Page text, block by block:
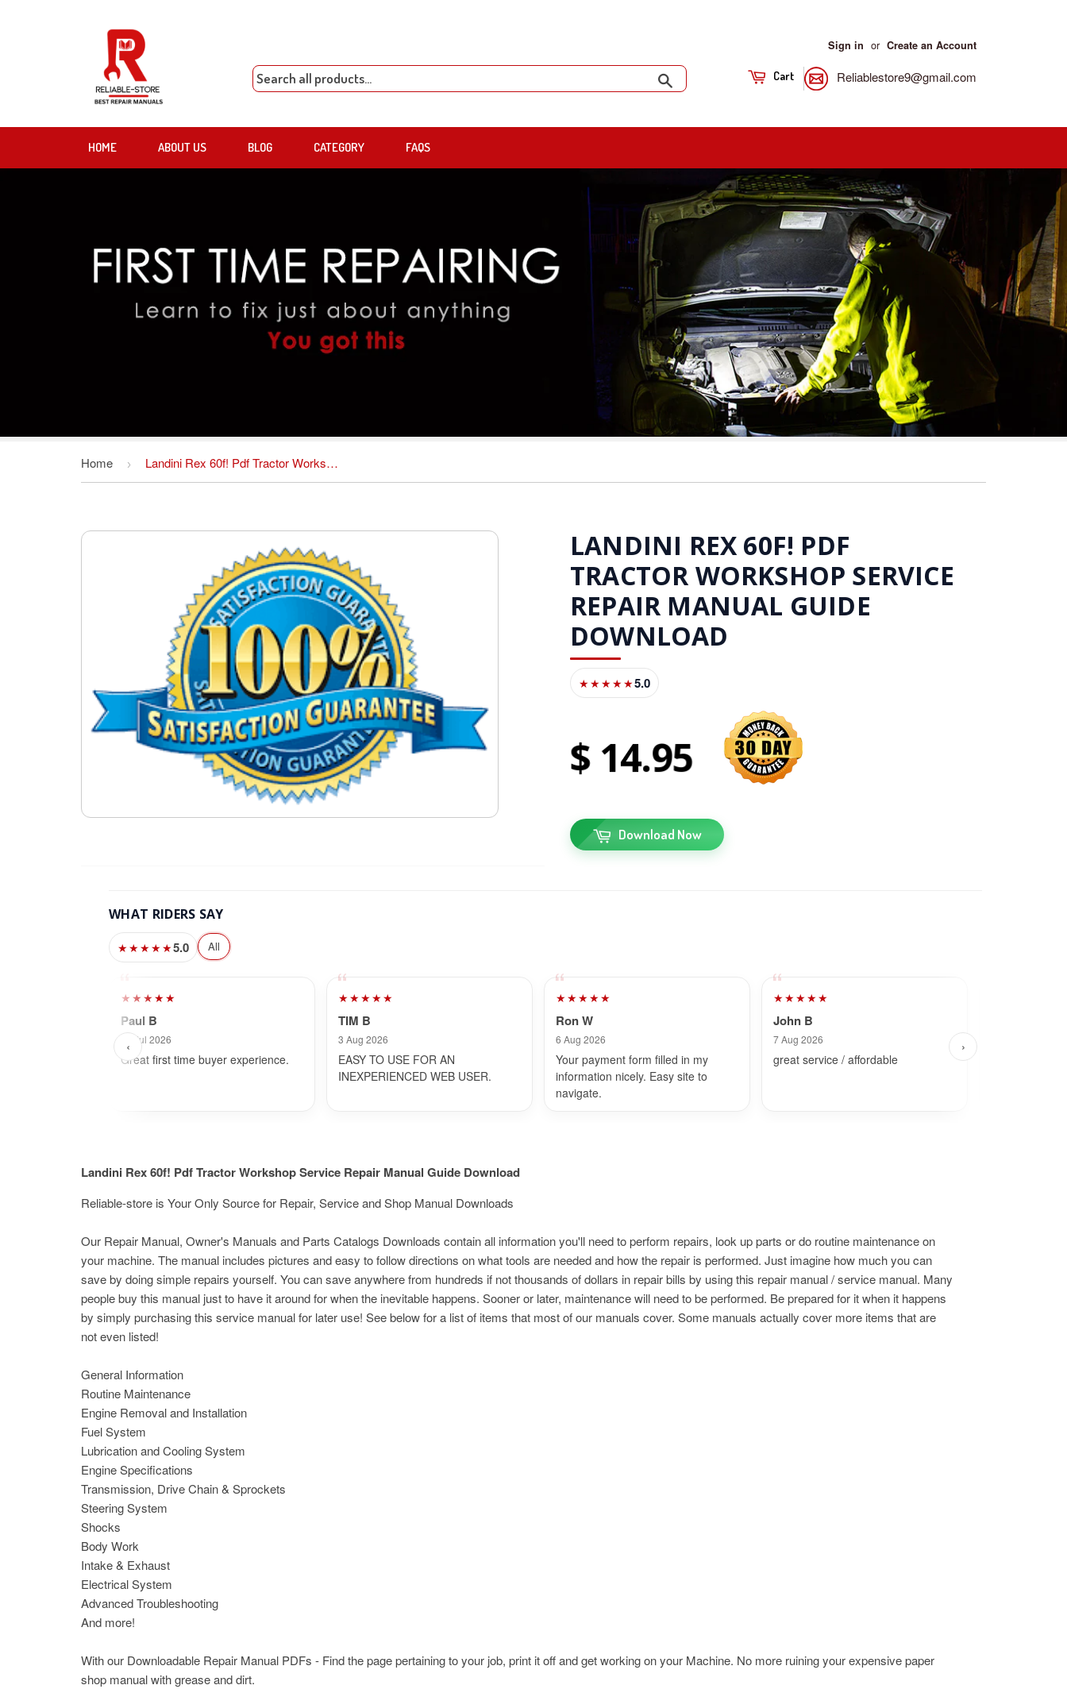
Sign in or Create an Account
Cart Reliablestore9@gmail.com
HOME ABOUT US BLOG CATEGORY FAQS
Home › Landini Rex 60f! Pdf Tractor Workshop Service Repair Manual Guide Download
LANDINI REX 60F! PDF
TRACTOR WORKSHOP SERVICE
REPAIR MANUAL GUIDE
DOWNLOAD
★★★★★5.0
14 95
Download Now
WHAT RIDERS SAY
★★★★★5.0 All
‹ ›
★★★★★
Paul B
30 Jul 2026
Great first time buyer experience.
★★★★★
TIM B
3 Aug 2026
EASY TO USE FOR AN
INEXPERIENCED WEB USER.
★★★★★
Ron W
6 Aug 2026
Your payment form filled in my
information nicely. Easy site to
navigate.
★★★★★
John B
7 Aug 2026
great service / affordable
Landini Rex 60f! Pdf Tractor Workshop Service Repair Manual Guide Download
Reliable-store is Your Only Source for Repair, Service and Shop Manual Downloads
Our Repair Manual, Owner's Manuals and Parts Catalogs Downloads contain all information you'll need to perform repairs, look up parts or do routine maintenance on
your machine. The manual includes pictures and easy to follow directions on what tools are needed and how the repair is performed. Just imagine how much you can
save by doing simple repairs yourself. You can save anywhere from hundreds if not thousands of dollars in repair bills by using this repair manual / service manual. Many
people buy this manual just to have it around for when the inevitable happens. Sooner or later, maintenance will need to be performed. Be prepared for it when it happens
by simply purchasing this service manual for later use! See below for a list of items that most of our manuals cover. Some manuals actually cover more items that are
not even listed!
General Information
Routine Maintenance
Engine Removal and Installation
Fuel System
Lubrication and Cooling System
Engine Specifications
Transmission, Drive Chain & Sprockets
Steering System
Shocks
Body Work
Intake & Exhaust
Electrical System
Advanced Troubleshooting
And more!
With our Downloadable Repair Manual PDFs - Find the page pertaining to your job, print it off and get working on your Machine. No more ruining your expensive paper
shop manual with grease and dirt.